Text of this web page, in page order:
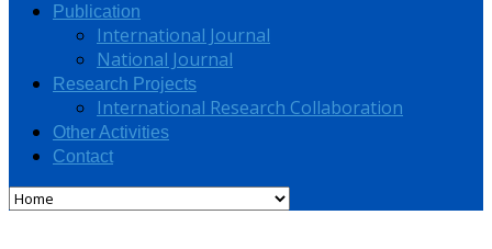
Publication
International Journal
National Journal
Research Projects
International Research Collaboration
Other Activities
Contact